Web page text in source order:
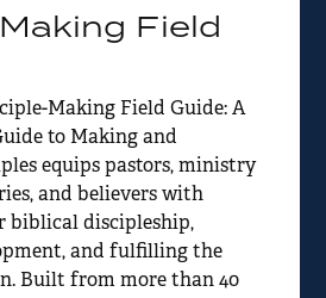
Field
Making Field Guide: A
to Making and
equips pastors, ministry
and believers with
biblical discipleship,
and fulfilling the
Built from more than 40